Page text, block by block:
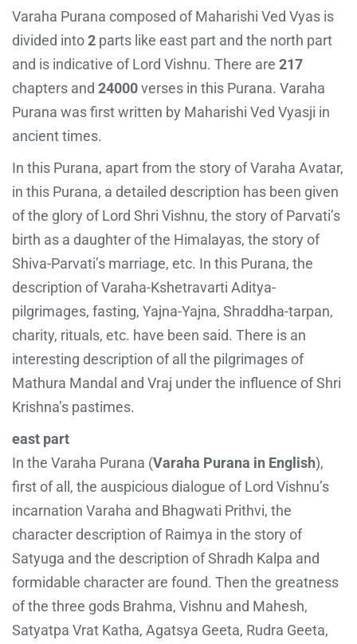
Varaha Purana composed of Maharishi Ved Vyas is
divided into2 parts like east part and the north part
and is indicative of Lord Vishnu. There are 217
chapters and 24000verses in this Purana. Varaha
Purana was first written by Maharishi Ved Vyasji in
ancient times.
In this Purana, apart from the story of Varaha Avatar,
in this Purana, a detailed description has been given
of the glory of Lord Shri Vishnu, the story of Parvati’s
birth as a daughter of the Himalayas, the story of
Shiva-Parvati’s marriage, etc. In this Purana, the
description of Varaha-Kshetravarti Aditya-
pilgrimages, fasting, Yajna-Yajna, Shraddha-tarpan,
charity, rituals, etc. have been said. There is an
interesting description of all the pilgrimages of
Mathura Mandal and Vraj under the influence of Shri
Krishna’s pastimes.
east part
In the Varaha Purana (Varaha Purana in English),
first of all, the auspicious dialogue of Lord Vishnu’s
incarnation Varaha and Bhagwati Prithvi, the
character description of Raimya in the story of
Satyuga and the description of Shradh Kalpa and
formidable character are found. Then the greatness
of the three gods Brahma, Vishnu and Mahesh,
Satyatpa Vrat Katha, Agatsya Geeta, Rudra Geeta,